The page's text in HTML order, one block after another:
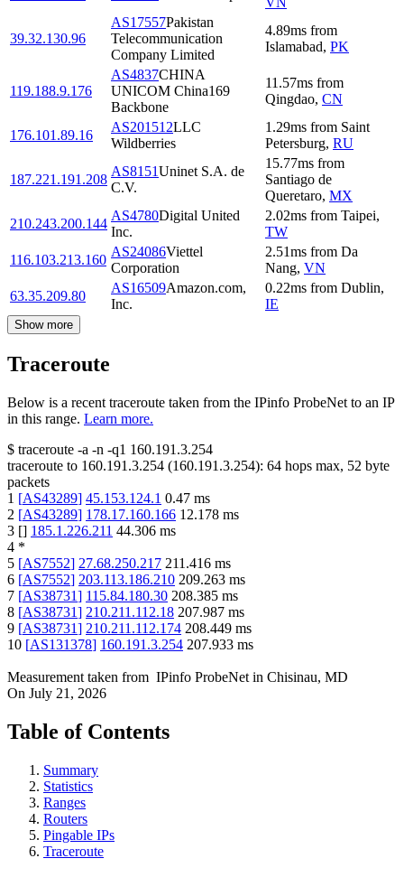
39.32.130.96
AS17557Pakistan
Telecommunication
Company Limited
4.89ms from
Islamabad, PK
119.188.9.176
AS4837CHINA
UNICOM China169
Backbone
11.57ms from
Qingdao, CN
176.101.89.16
AS201512LLC
Wildberries
1.29ms from Saint
Petersburg, RU
187.221.191.208
AS8151Uninet S.A. de
C.V.
15.77ms from
Santiago de
Queretaro, MX
210.243.200.144
AS4780Digital United
Inc.
2.02ms from Taipei,
TW
116.103.213.160
AS24086Viettel
Corporation
2.51ms from Da
Nang, VN
63.35.209.80
AS16509Amazon.com,
Inc.
0.22ms from Dublin,
IE
Show more
Traceroute
Below is a recent traceroute taken from the IPinfo ProbeNet to an IP
in this range. Learn more.
$ traceroute -a -n -q1 160.191.3.254
traceroute to 160.191.3.254 (160.191.3.254): 64 hops max, 52 byte
packets
1 [AS43289] 45.153.124.1 0.47 ms
2 [AS43289] 178.17.160.166 12.178 ms
3 [] 185.1.226.211 44.306 ms
4 *
5 [AS7552] 27.68.250.217 211.416 ms
6 [AS7552] 203.113.186.210 209.263 ms
7 [AS38731] 115.84.180.30 208.385 ms
8 [AS38731] 210.211.112.18 207.987 ms
9 [AS38731] 210.211.112.174 208.449 ms
10 [AS131378] 160.191.3.254 207.933 ms
Measurement taken from IPinfo ProbeNet in Chisinau, MD
On July 21, 2026
Table of Contents
Summary
Statistics
Ranges
Routers
Pingable IPs
Traceroute